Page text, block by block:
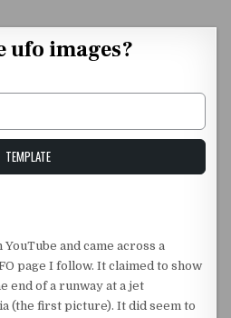
ufo images?
TEMPLATE
and came across a
page I follow. It claimed to show
end of a runway at a jet
(the first picture). It did seem to